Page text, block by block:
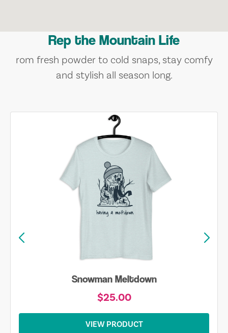
Rep the Mountain Life
rom fresh powder to cold snaps, stay comfy
and stylish all season long.
Snowman Meltdown
$25.00
VIEW PRODUCT